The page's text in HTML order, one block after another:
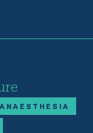
ANAESTHESIA